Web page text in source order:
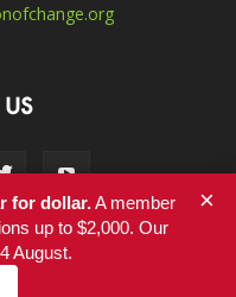
for dollar.A member
up to $2,000. Our
August.
×